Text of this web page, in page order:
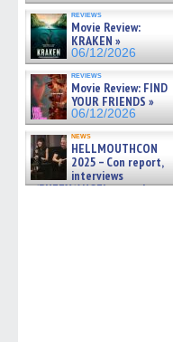
reviews
Movie Review:
KRAKEN »
06/12/2026
reviews
Movie Review: FIND
YOUR FRIENDS »
06/12/2026
news
HELLMOUTHCON
2025 – Con report,
interviews
w/BUFFY/ANGEL actor James